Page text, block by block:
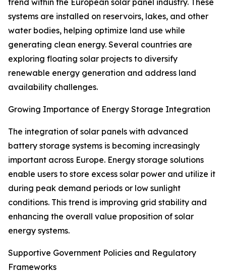
trend within the European solar panel industry. These
systems are installed on reservoirs, lakes, and other
water bodies, helping optimize land use while
generating clean energy. Several countries are
exploring floating solar projects to diversify
renewable energy generation and address land
availability challenges.
Growing Importance of Energy Storage Integration
The integration of solar panels with advanced
battery storage systems is becoming increasingly
important across Europe. Energy storage solutions
enable users to store excess solar power and utilize it
during peak demand periods or low sunlight
conditions. This trend is improving grid stability and
enhancing the overall value proposition of solar
energy systems.
Supportive Government Policies and Regulatory
Frameworks